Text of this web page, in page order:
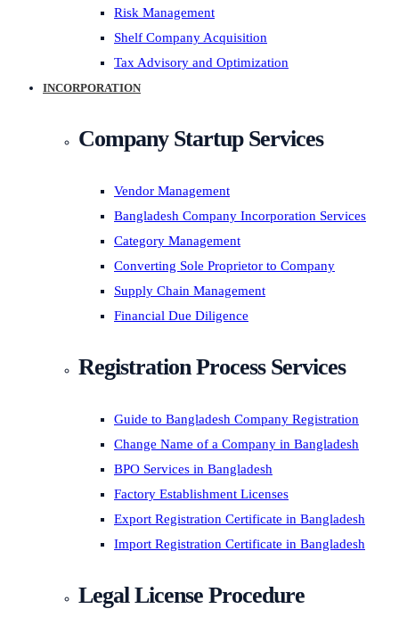
Risk Management
Shelf Company Acquisition
Tax Advisory and Optimization
INCORPORATION
Company Startup Services
Vendor Management
Bangladesh Company Incorporation Services
Category Management
Converting Sole Proprietor to Company
Supply Chain Management
Financial Due Diligence
Registration Process Services
Guide to Bangladesh Company Registration
Change Name of a Company in Bangladesh
BPO Services in Bangladesh
Factory Establishment Licenses
Export Registration Certificate in Bangladesh
Import Registration Certificate in Bangladesh
Legal License Procedure